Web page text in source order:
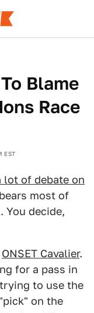
Blame
Race
EST
lot of debate on
most of
decide,
ONSET Cavalier.
for a pass in
to use the
on the